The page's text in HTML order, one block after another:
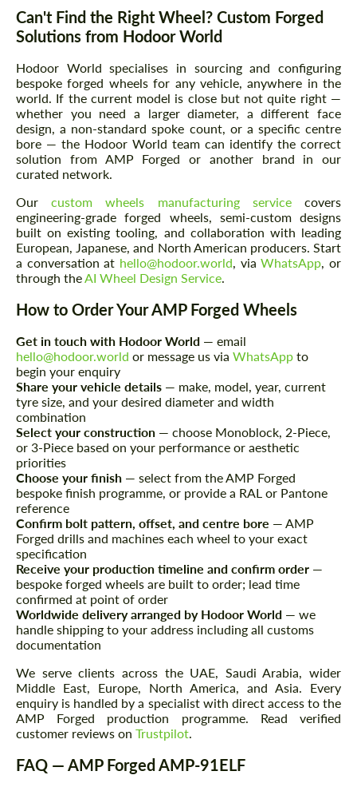
Can't Find the Right Wheel? Custom Forged
Solutions from Hodoor World
Hodoor World specialises in sourcing and configuring
bespoke forged wheels for any vehicle, anywhere in the
world. If the current model is close but not quite right —
whether you need a larger diameter, a different face
design, a non-standard spoke count, or a specific centre
bore — the Hodoor World team can identify the correct
solution from AMP Forged or another brand in our
curated network.
Ourcustom wheels manufacturing servicecovers
engineering-grade forged wheels, semi-custom designs
built on existing tooling, and collaboration with leading
European, Japanese, and North American producers. Start
a conversation at hello@hodoor.world , viaWhatsApp , or
through the AI Wheel Design Service
How to Order Your AMP Forged Wheels
Get in touch with Hodoor World — email
hello@hodoor.world or message us via WhatsApp to
begin your enquiry
Share your vehicle details — make, model, year, current
tyre size, and your desired diameter and width
combination
Select your construction — choose Monoblock, 2-Piece,
or 3-Piece based on your performance or aesthetic
priorities
Choose your finish — select from the AMP Forged
bespoke finish programme, or provide a RAL or Pantone
reference
Confirm bolt pattern, offset, and centre bore — AMP
Forged drills and machines each wheel to your exact
specification
Receive your production timeline and confirm order —
bespoke forged wheels are built to order; lead time
confirmed at point of order
Worldwide delivery arranged by Hodoor World — we
handle shipping to your address including all customs
documentation
We serve clients across the UAE, Saudi Arabia, wider
Middle East, Europe, North America, and Asia. Every
enquiry is handled by a specialist with direct access to the
AMP Forged production programme. Read verified
customer reviews on Trustpilot
FAQ — AMP Forged AMP-91ELF
Request a text back
Please use this form to fill in some basic
information for your price request. We will
most competitive offer.
Agree to the processing of personal data
CONTACT ME
We speak your language
Request a text back
Please use this form to fill in some basic
information for your price request. We will
most competitive offer.
Agree to the processing of personal data
CONTACT ME